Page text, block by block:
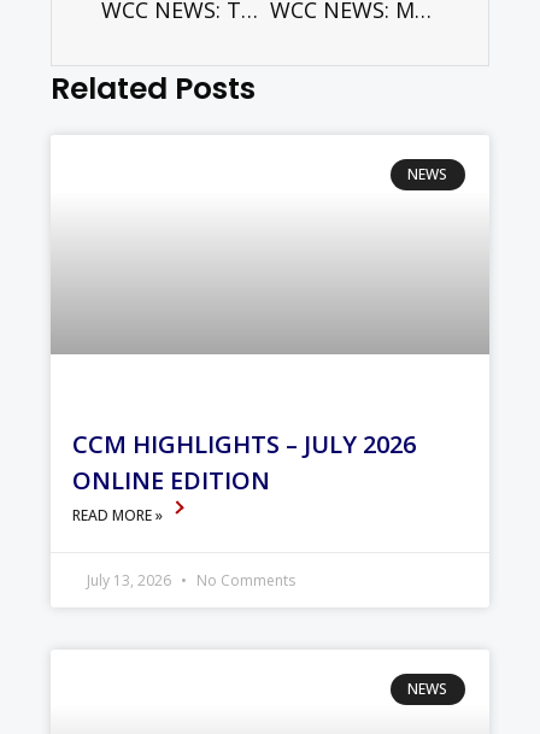
WCC NEWS: The moral dimension of climate change – and of courage to address it WCC NEWS: Mapping Migration: New publication from CCME and the World Council of Churches
Related Posts
NEWS
CCM HIGHLIGHTS – JULY 2026
ONLINE EDITION
READ MORE »
July 13, 2026 No Comments
NEWS